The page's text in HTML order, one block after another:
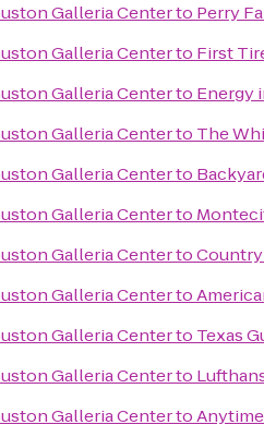
Galleria Centerto Perry
Galleria Centerto First
Galleria Centerto Energy
Galleria Centerto The
Galleria Centerto
Galleria Centerto
Galleria Centerto
Galleria Centerto
Galleria Centerto Texas
Galleria Centerto
Galleria Centerto